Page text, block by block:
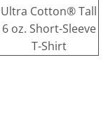
Ultra Cotton® Tall
6 oz. Short-Sleeve
T-Shirt